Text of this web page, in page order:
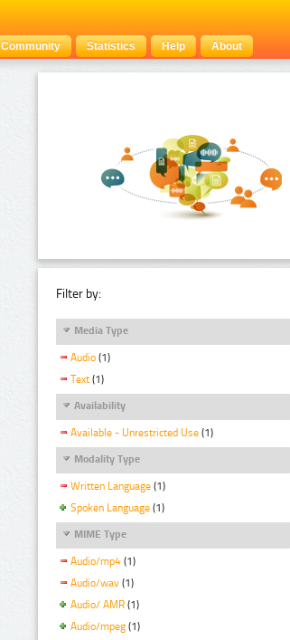
Community Statistics Help About
Filter by:
Media Type
Audio (1)
Text (1)
Availability
Available - Unrestricted Use (1)
Modality Type
Written Language (1)
Spoken Language (1)
MIME Type
Audio/mp4 (1)
Audio/wav (1)
Audio/ AMR (1)
Audio/mpeg (1)